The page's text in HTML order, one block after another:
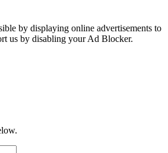
by displaying online advertisements to
us by disabling your Ad Blocker.